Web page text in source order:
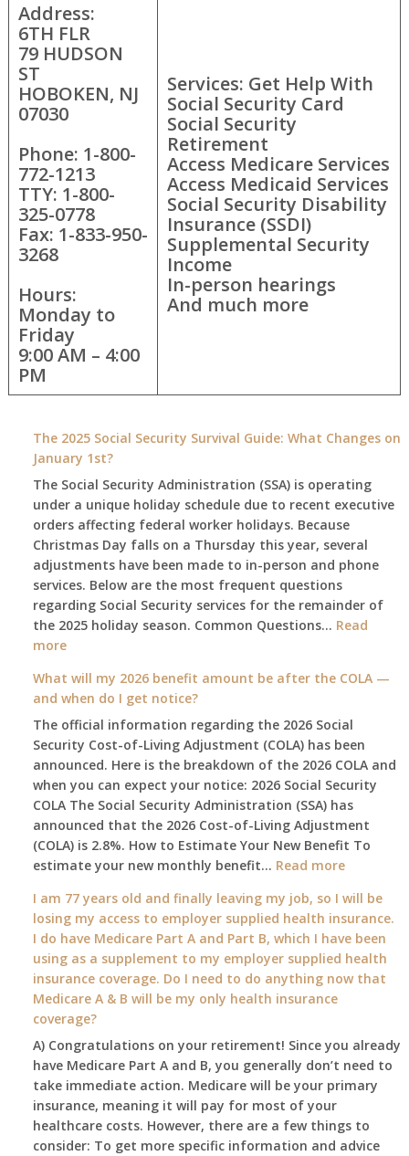
Address:
6TH FLR
79 HUDSON
ST
HOBOKEN, NJ
07030
Phone: 1-800-
772-1213
TTY: 1-800-
325-0778
Fax: 1-833-950-
3268
Hours:
Monday to
Friday
9:00 AM – 4:00
PM
Services: Get Help With
Social Security Card
Social Security
Retirement
Access Medicare Services
Access Medicaid Services
Social Security Disability
Insurance (SSDI)
Supplemental Security
Income
In-person hearings
And much more
The 2025 Social Security Survival Guide: What Changes on
January 1st?
The Social Security Administration (SSA) is operating
under a unique holiday schedule due to recent executive
orders affecting federal worker holidays. Because
Christmas Day falls on a Thursday this year, several
adjustments have been made to in-person and phone
services. Below are the most frequent questions
regarding Social Security services for the remainder of
the 2025 holiday season. Common Questions… Read
more:
2025
Social
Security
Survival
Guide:
What
Changes
on
January
1st?
What will my 2026 benefit amount be after the COLA —
and when do I get notice?
The official information regarding the 2026 Social
Security Cost-of-Living Adjustment (COLA) has been
announced. Here is the breakdown of the 2026 COLA and
when you can expect your notice: 2026 Social Security
COLA The Social Security Administration (SSA) has
announced that the 2026 Cost-of-Living Adjustment
(COLA) is 2.8%. How to Estimate Your New Benefit To
estimate your new monthly benefit… Read more:
will
my
2026
benefit
amount
the
COLA
—
when
do
I am 77 years old and finally leaving my job, so I will be
losing my access to employer supplied health insurance.
I do have Medicare Part A and Part B, which I have been
using as a supplement to my employer supplied health
insurance coverage. Do I need to do anything now that
Medicare A & B will be my only health insurance
coverage?
A) Congratulations on your retirement! Since you already
have Medicare Part A and B, you generally don’t need to
take immediate action. Medicare will be your primary
insurance, meaning it will pay for most of your
healthcare costs. However, there are a few things to
consider: To get more specific information and advice